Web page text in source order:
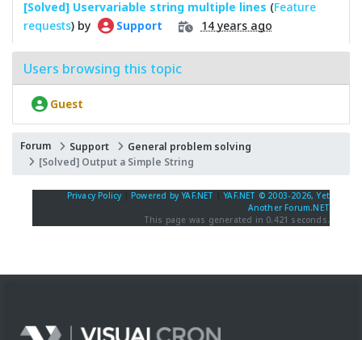
[Solved] Uservariable string multiple lines (Feature
requests) by Support 14 years ago
Users browsing this topic
Guest
Forum Support
General problem solving
[Solved] Output a Simple String
Privacy Policy Powered by YAF.NET |YAF.NET © 2003-2026, Yet
Another Forum.NET
This page was generated in 0.421 seconds.